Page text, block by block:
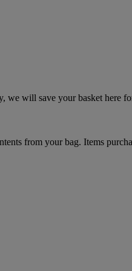
we will save your basket here
from your bag. Items